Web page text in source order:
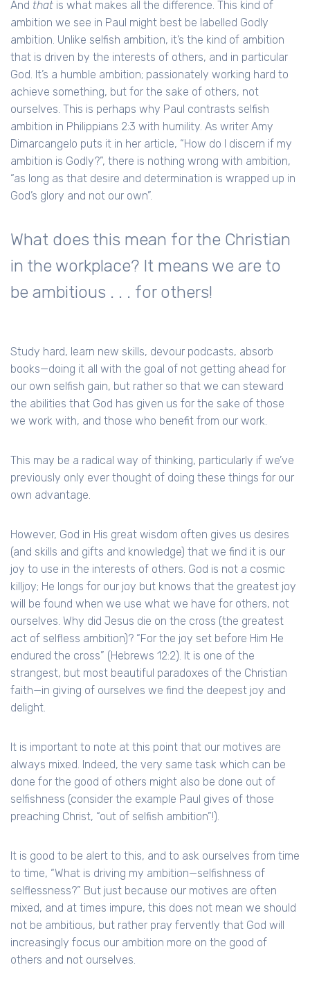
And that is what makes all the difference. This kind of
ambition we see in Paul might best be labelled Godly
ambition. Unlike selfish ambition, it’s the kind of ambition
that is driven by the interests of others, and in particular
God. It’s a humble ambition; passionately working hard to
achieve something, but for the sake of others, not
ourselves. This is perhaps why Paul contrasts selfish
ambition in Philippians 2:3 with humility. As writer Amy
Dimarcangelo puts it in her article, “How do I discern if my
ambition is Godly?”, there is nothing wrong with ambition,
“as long as that desire and determination is wrapped up in
God’s glory and not our own”.
What does this mean for the Christian
in the workplace? It means we are to
be ambitious . . . for others!
Study hard, learn new skills, devour podcasts, absorb
books—doing it all with the goal of not getting ahead for
our own selfish gain, but rather so that we can steward
the abilities that God has given us for the sake of those
we work with, and those who benefit from our work.
This may be a radical way of thinking, particularly if we’ve
previously only ever thought of doing these things for our
own advantage.
However, God in His great wisdom often gives us desires
(and skills and gifts and knowledge) that we find it is our
joy to use in the interests of others. God is not a cosmic
killjoy; He longs for our joy but knows that the greatest joy
will be found when we use what we have for others, not
ourselves. Why did Jesus die on the cross (the greatest
act of selfless ambition)? “For the joy set before Him He
endured the cross” (Hebrews 12:2). It is one of the
strangest, but most beautiful paradoxes of the Christian
faith—in giving of ourselves we find the deepest joy and
delight.
It is important to note at this point that our motives are
always mixed. Indeed, the very same task which can be
done for the good of others might also be done out of
selfishness (consider the example Paul gives of those
preaching Christ, “out of selfish ambition”!).
It is good to be alert to this, and to ask ourselves from time
to time, “What is driving my ambition—selfishness of
selflessness?” But just because our motives are often
mixed, and at times impure, this does not mean we should
not be ambitious, but rather pray fervently that God will
increasingly focus our ambition more on the good of
others and not ourselves.